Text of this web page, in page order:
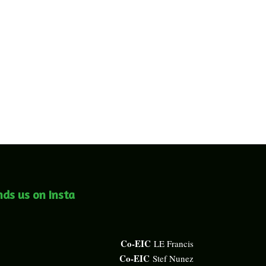
us on Insta
Co-EIC LE Francis
Co-EIC Stef Nunez